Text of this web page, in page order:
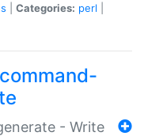
Categories: perl
- Write